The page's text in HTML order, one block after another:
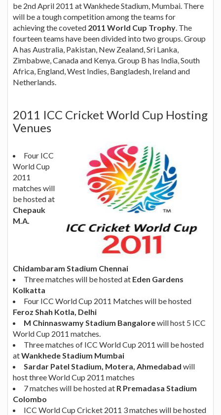
be 2nd April 2011 at Wankhede Stadium, Mumbai. There
will be a tough competition among the teams for
achieving the coveted 2011 World Cup Trophy. The
fourteen teams have been divided into two groups. Group
A has Australia, Pakistan, New Zealand, Sri Lanka,
Zimbabwe, Canada and Kenya. Group B has India, South
Africa, England, West Indies, Bangladesh, Ireland and
Netherlands.
2011 ICC Cricket World Cup Hosting
Venues
Four ICC
World Cup
2011
matches will
be hosted at
Chepauk
M.A.
Chidambaram Stadium Chennai
Three matches will be hosted at Eden Gardens
Kolkatta
Four ICC World Cup 2011 Matches will be hosted
Feroz Shah Kotla, Delhi
M Chinnaswamy Stadium Bangalorewill host 5 ICC
World Cup 2011 matches.
Three matches of ICC World Cup 2011 will be hosted
atWankhede Stadium Mumbai
Sardar Patel Stadium, Motera, Ahmedabad will
host three World Cup 2011 matches
7 matches will be hosted at R Premadasa Stadium
Colombo
ICC World Cup Cricket 2011 3 matches will be hosted